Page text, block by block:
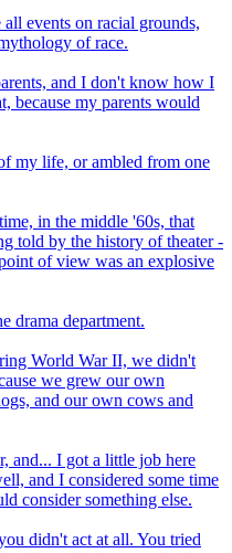
events on racial grounds,
of race.
and I don't know how I
because my parents would
my life, or ambled from one
in the middle '60s, that
told by the history of theater -
of view was an explosive
drama department.
World War II, we didn't
we grew our own
and our own cows and
and... I got a little job here
and I considered some time
consider something else.
didn't act at all. You tried